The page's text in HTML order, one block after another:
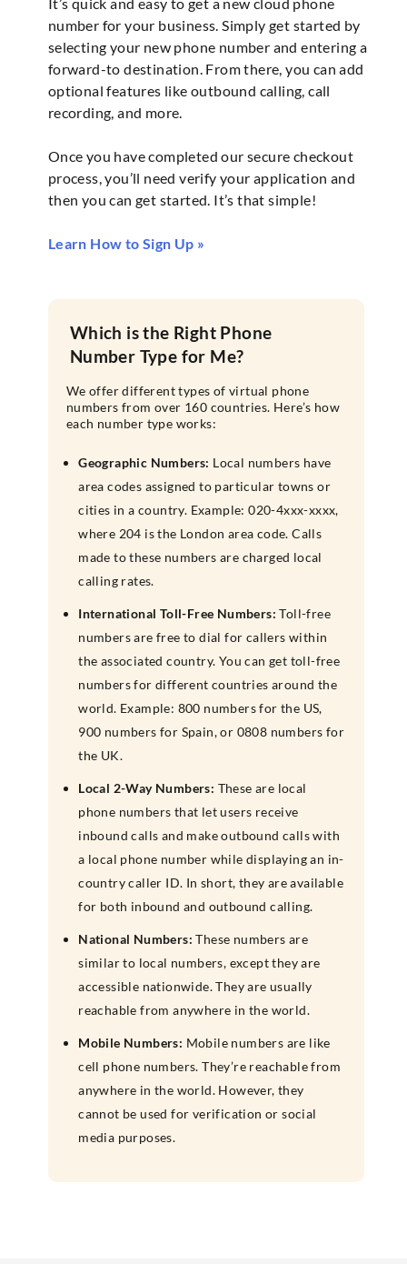
number for your business. Simply get started by
selecting your new phone number and entering a
forward-to destination. From there, you can add
optional features like outbound calling, call
recording, and more.
Once you have completed our secure checkout
process, you’ll need verify your application and
then you can get started. It’s that simple!
Learn How to Sign Up »
Which is the Right Phone
Number Type for Me?
We offer different types of virtual phone
numbers from over 160 countries. Here’s how
each number type works:
Geographic Numbers: Local numbers have
area codes assigned to particular towns or
cities in a country. Example: 020-4xxx-xxxx,
where 204 is the London area code. Calls
made to these numbers are charged local
calling rates.
International Toll-Free Numbers: Toll-free
numbers are free to dial for callers within
the associated country. You can get toll-free
numbers for different countries around the
world. Example: 800 numbers for the US,
900 numbers for Spain, or 0808 numbers for
the UK.
Local 2-Way Numbers: These are local
phone numbers that let users receive
inbound calls and make outbound calls with
a local phone number while displaying an in-
country caller ID. In short, they are available
for both inbound and outbound calling.
National Numbers: These numbers are
similar to local numbers, except they are
accessible nationwide. They are usually
reachable from anywhere in the world.
Mobile Numbers: Mobile numbers are like
cell phone numbers. They’re reachable from
anywhere in the world. However, they
cannot be used for verification or social
media purposes.